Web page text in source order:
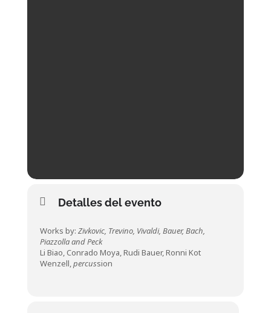
Detalles del evento
Works by: Zivkovic, Trevino, Vivaldi, Bauer, Bach,
Piazzolla and Peck
Li Biao, Conrado Moya, Rudi Bauer, Ronni Kot
Wenzell,percussion